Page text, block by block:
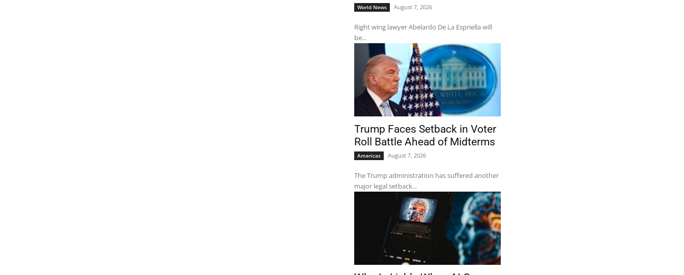
World News August 7, 2026
Right wing lawyer Abelardo De La Espriella will
be...
Trump Faces Setback in Voter
Roll Battle Ahead of Midterms
Americas August 7, 2026
The Trump administration has suffered another
major legal setback...